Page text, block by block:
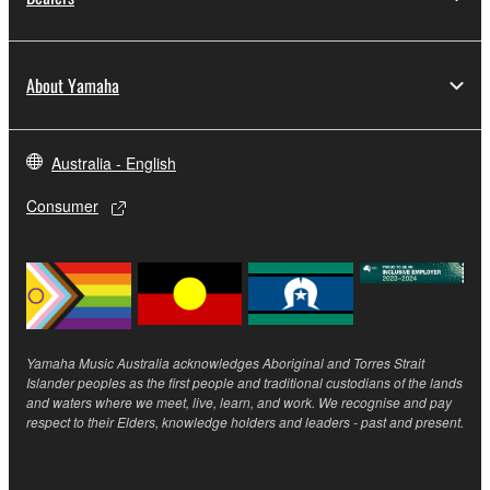
SOFTWARE WILL BE CORRECTED.
5. LIMITATION OF LIABILITY
YAMAHA'S ENTIRE OBLIGATION HEREUNDER
SHALL BE TO PERMIT USE OF THE SOFTWARE
SHALL YAMAHA BE LIABLE TO YOU OR ANY
OTHER PERSON FOR ANY DAMAGES,
INCLUDING, WITHOUT LIMITATION, ANY DIRECT,
DAMAGES, EXPENSES, LOST PROFITS, LOST
DATA OR OTHER DAMAGES ARISING OUT OF
THE USE, MISUSE OR INABILITY TO USE THE
About Yamaha
Australia - English
Consumer
Yamaha Music Australia acknowledges Aboriginal and Torres Strait
Islander peoples as the first people and traditional custodians of the lands
and waters where we meet, live, learn, and work. We recognise and pay
respect to their Elders, knowledge holders and leaders - past and present.